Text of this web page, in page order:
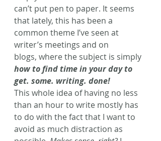
can’t put pen to paper. It seems
that lately, this has been a
common theme I’ve seen at
writer’s meetings and on
blogs, where the subject is simply
how to find time in your day to
get. some. writing. done!
This whole idea of having no less
than an hour to write mostly has
to do with the fact that I want to
avoid as much distraction as